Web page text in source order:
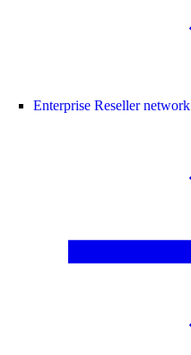
Enterprise Reseller network